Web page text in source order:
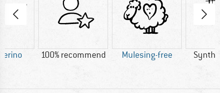
100% recommend Mulesing-free